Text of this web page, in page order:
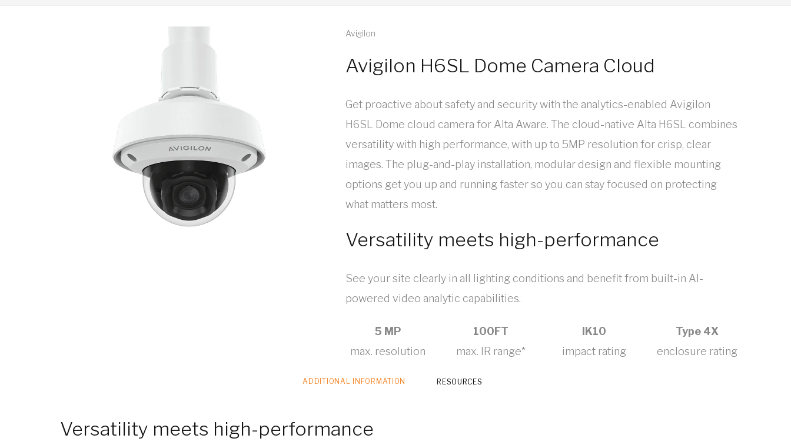
Avigilon
Avigilon H6SL Dome Camera Cloud
Get proactive about safety and security with the analytics-enabled Avigilon
H6SL Dome cloud camera for Alta Aware. The cloud-native Alta H6SL combines
versatility with high performance, with up to 5MP resolution for crisp, clear
images. The plug-and-play installation, modular design and flexible mounting
options get you up and running faster so you can stay focused on protecting
what matters most.
Versatility meets high-performance
See your site clearly in all lighting conditions and benefit from built-in AI-
powered video analytic capabilities.
5 MP
max. resolution
100FT
max. IR range*
IK10
impact rating
Type 4X
enclosure rating
ADDITIONAL INFORMATION RESOURCES
Versatility meets high-performance